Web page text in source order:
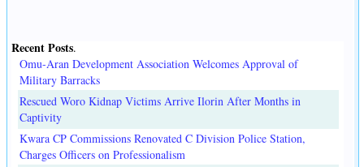
Recent Posts.
Omu-Aran Development Association Welcomes Approval of
Military Barracks
Rescued Woro Kidnap Victims Arrive Ilorin After Months in
Captivity
Kwara CP Commissions Renovated C Division Police Station,
Charges Officers on Professionalism